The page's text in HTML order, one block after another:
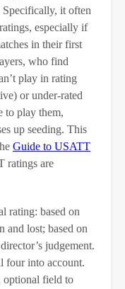
it often
especially if
in their first
who find
play in rating
or under-rated
to play them,
up seeding. This
Guide to USATT
ratings are
rating: based on
and lost; based on
judgement.
four into account.
optional field to